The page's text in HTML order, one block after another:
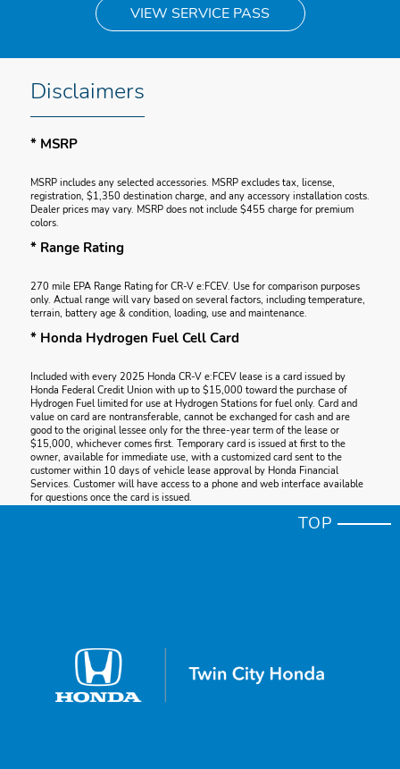
VIEW SERVICE PASS
Disclaimers
* MSRP
MSRP includes any selected accessories. MSRP excludes tax, license,
registration, $1,350 destination charge, and any accessory installation costs.
Dealer prices may vary. MSRP does not include $455 charge for premium
colors.
* Range Rating
270 mile EPA Range Rating for CR-V e:FCEV. Use for comparison purposes
only. Actual range will vary based on several factors, including temperature,
terrain, battery age & condition, loading, use and maintenance.
* Honda Hydrogen Fuel Cell Card
Included with every 2025 Honda CR-V e:FCEV lease is a card issued by
Honda Federal Credit Union with up to $15,000 toward the purchase of
Hydrogen Fuel limited for use at Hydrogen Stations for fuel only. Card and
value on card are nontransferable, cannot be exchanged for cash and are
good to the original lessee only for the three-year term of the lease or
$15,000, whichever comes first. Temporary card is issued at first to the
owner, available for immediate use, with a customized card sent to the
customer within 10 days of vehicle lease approval by Honda Financial
Services. Customer will have access to a phone and web interface available
for questions once the card is issued.
electrical circuit, sold separately. Actual charge times/range will vary based
on battery condition, output of charger, vehicle settings, outside
temperature, and other factors. See the vehicle's Owner's Manual for
additional limitations.
TOP